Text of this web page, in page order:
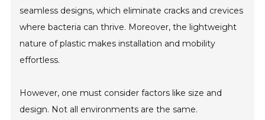
seamless designs, which eliminate cracks and crevices
where bacteria can thrive. Moreover, the lightweight
nature of plastic makes installation and mobility
effortless.
However, one must consider factors like size and
design. Not all environments are the same.